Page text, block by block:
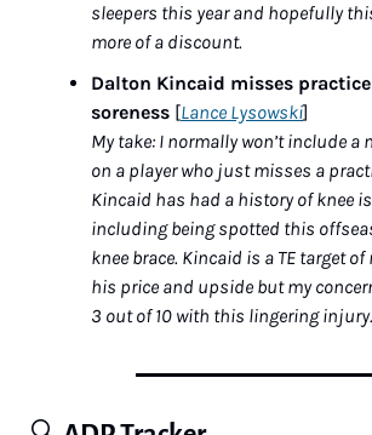
sleepers this year and hopefully
more of a discount.
Dalton Kincaid misses
soreness [Lance Lysowski]
My take: I normally won’t include a
on a player who just misses a
Kincaid has had a history of knee
including being spotted this
knee brace. Kincaid is a TE target of
his price and upside but my
3 out of 10 with this lingering injury.